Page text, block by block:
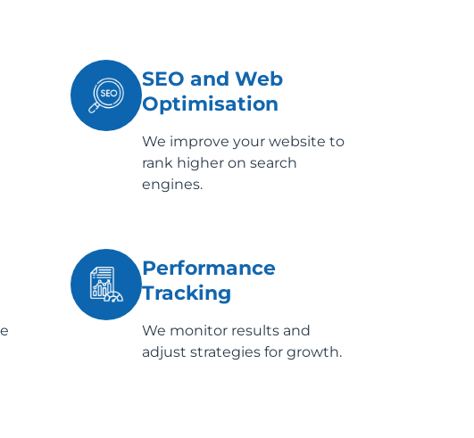
SEO and Web
Optimisation
We improve your website to
rank higher on search
engines.
Performance
Tracking
We monitor results and
adjust strategies for growth.